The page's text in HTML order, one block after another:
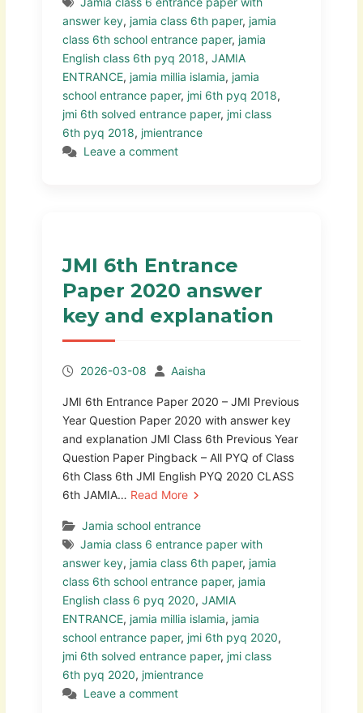
answer key, jamia class 6th paper, jamia
class 6th school entrance paper, jamia
English class 6th pyq 2018, JAMIA
ENTRANCE, jamia millia islamia, jamia
school entrance paper, jmi 6th pyq 2018,
jmi 6th solved entrance paper, jmi class
6th pyq 2018, jmientrance
Leave a comment
JMI 6th Entrance
Paper 2020 answer
key and explanation
2026-03-08 Aaisha
JMI 6th Entrance Paper 2020 – JMI Previous
Year Question Paper 2020 with answer key
and explanation JMI Class 6th Previous Year
Question Paper Pingback – All PYQ of Class
6th Class 6th JMI English PYQ 2020 CLASS
6th JAMIA… Read More
Jamia school entrance
Jamia class 6 entrance paper with
answer key, jamia class 6th paper, jamia
class 6th school entrance paper, jamia
English class 6 pyq 2020, JAMIA
ENTRANCE, jamia millia islamia, jamia
school entrance paper, jmi 6th pyq 2020,
jmi 6th solved entrance paper, jmi class
6th pyq 2020, jmientrance
Leave a comment